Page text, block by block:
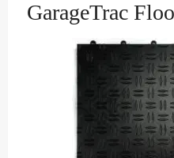
GarageTrac